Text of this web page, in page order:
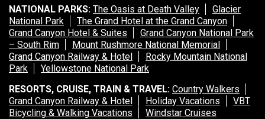
NATIONAL PARKS: The Oasis at Death Valley
Glacier
National Park
The Grand Hotel at the Grand Canyon
Grand Canyon Hotel & Suites
Grand Canyon National Park
– South Rim
Mount Rushmore National Memorial
Grand Canyon Railway & Hotel
Rocky Mountain National
Park
Yellowstone National Park
RESORTS, CRUISE, TRAIN & TRAVEL: Country Walkers
Grand Canyon Railway & Hotel
Holiday Vacations
VBT
Bicycling & Walking Vacations
Windstar Cruises